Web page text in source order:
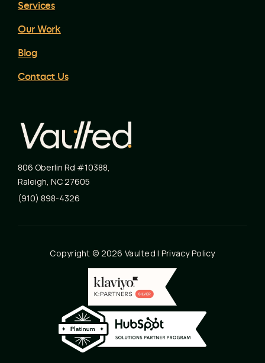
Services
Our Work
Blog
Contact Us
806 Oberlin Rd #10388,
Raleigh, NC27605
(910) 898-4326
Copyright © 2026 Vaulted | Privacy Policy